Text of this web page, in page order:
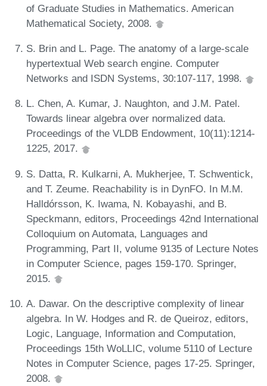
of Graduate Studies in Mathematics. American
Mathematical Society, 2008.
S. Brin and L. Page. The anatomy of a large-scale
hypertextual Web search engine. Computer
Networks and ISDN Systems, 30:107-117, 1998.
L. Chen, A. Kumar, J. Naughton, and J.M. Patel.
Towards linear algebra over normalized data.
Proceedings of the VLDB Endowment, 10(11):1214-
1225, 2017.
S. Datta, R. Kulkarni, A. Mukherjee, T. Schwentick,
and T. Zeume. Reachability is in DynFO. In M.M.
Halldórsson, K. Iwama, N. Kobayashi, and B.
Speckmann, editors, Proceedings 42nd International
Colloquium on Automata, Languages and
Programming, Part II, volume 9135 of Lecture Notes
in Computer Science, pages 159-170. Springer,
2015.
A. Dawar. On the descriptive complexity of linear
algebra. In W. Hodges and R. de Queiroz, editors,
Logic, Language, Information and Computation,
Proceedings 15th WoLLIC, volume 5110 of Lecture
Notes in Computer Science, pages 17-25. Springer,
2008.